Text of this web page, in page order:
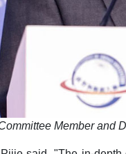
Member and